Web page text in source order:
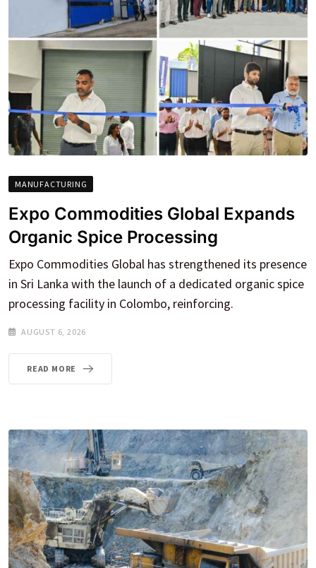
MANUFACTURING
Expo Commodities Global Expands
Organic Spice Processing
Expo Commodities Global has strengthened its presence
in Sri Lanka with the launch of a dedicated organic spice
processing facility in Colombo, reinforcing.
AUGUST 6, 2026
READ MORE